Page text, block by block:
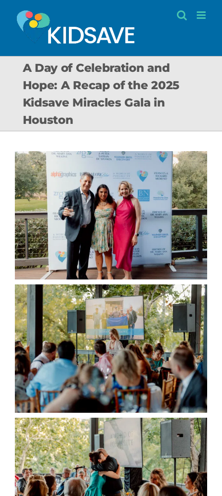
content
A Day of Celebration and
Hope: A Recap of the 2025
Kidsave Miracles Gala in
Houston